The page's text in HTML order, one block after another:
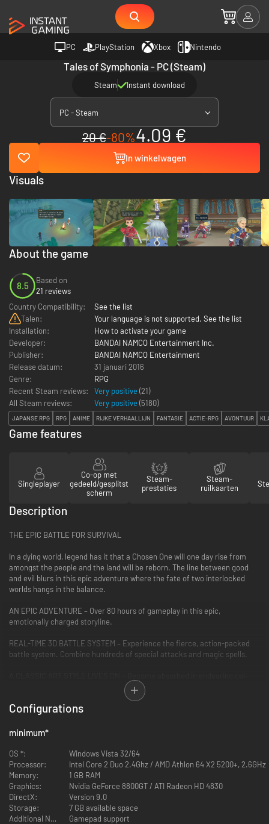
PC PlayStation Xbox Nintendo
Tales of Symphonia - PC (Steam)
Steam Instant download
PC - Steam
20 €-80%4.09 €
In winkelwagen
About the game
8.5
Based on
21 reviews
Country Compatibility:
See the list
Talen:
Your language is not supported. See the list
Installation:
How to activate your game
Developer:
BANDAI NAMCO Entertainment Inc.
Publisher:
BANDAI NAMCO Entertainment
Release datum:
31 januari 2016
Genre:
RPG
Recent Steam reviews:
Very positive (21)
All Steam reviews:
Very positive (5180)
JAPANSE RPG RPG ANIME RIJKE VERHAALLIJN FANTASIE ACTIE-RPG AVONTUUR
Visuals
Game features
Singleplayer
Co-op met
gedeeld/gesplitst
scherm
Steam-
prestaties
Steam-
ruilkaarten
Description
THE EPIC BATTLE FOR SURVIVAL
In a dying world, legend has it that a Chosen One will one day rise from
amongst the people and the land will be reborn. The line between good
and evil blurs in this epic adventure where the fate of two interlocked
worlds hangs in the balance.
AN EPIC ADVENTURE – Over 80 hours of gameplay in this epic,
emotionally charged storyline.
REAL-TIME 3D BATTLE SYSTEM – Experience the fierce, action-packed
battle system. Combine hundreds of special attacks and magic spells.
shaded characters designed by renowned artist Kosuke Fujishima
FIRST TIME ON STEAM – Based on the PlayStation3 port of the original
Configurations
minimum*
OS *:
Windows Vista 32/64
Processor:
Intel Core 2 Duo 2.4Ghz / AMD Athlon 64 X2 5200+, 2.6GHz
Memory:
1 GB RAM
Graphics:
Nvidia GeForce 8800GT / ATI Radeon HD 4830
DirectX:
Version 9.0
Storage:
7 GB available space
Additional Notes:
Gamepad support